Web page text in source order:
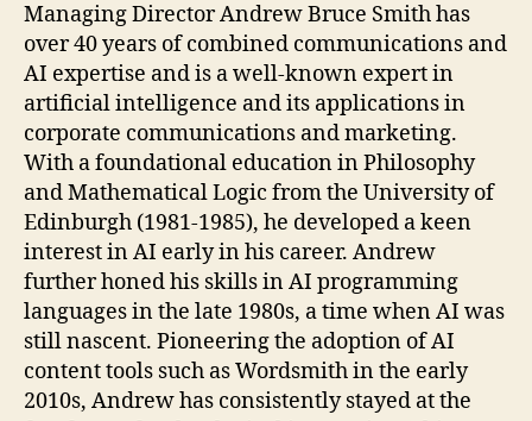
Managing Director Andrew Bruce Smith has
over 40 years of combined communications and
AI expertise and is a well-known expert in
artificial intelligence and its applications in
corporate communications and marketing.
With a foundational education in Philosophy
and Mathematical Logic from the University of
Edinburgh (1981-1985), he developed a keen
interest in AI early in his career. Andrew
further honed his skills in AI programming
languages in the late 1980s, a time when AI was
still nascent. Pioneering the adoption of AI
content tools such as Wordsmith in the early
2010s, Andrew has consistently stayed at the